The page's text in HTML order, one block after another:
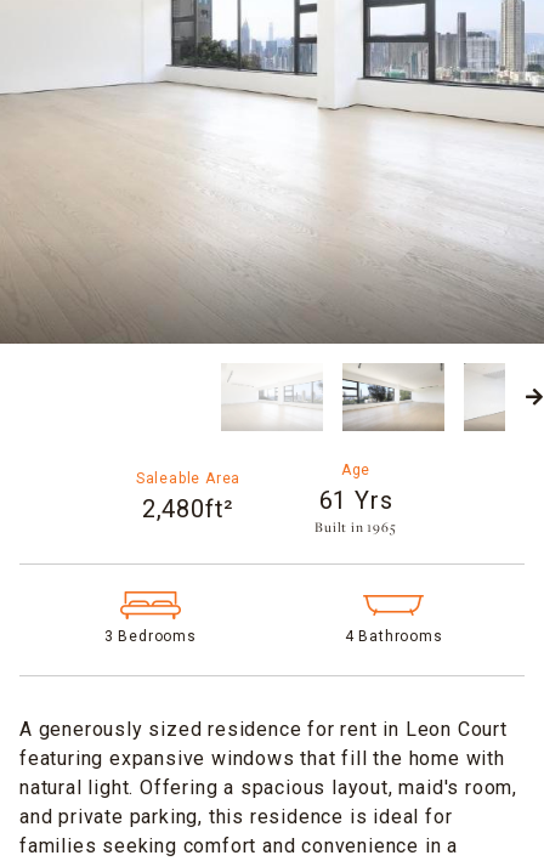
Saleable Area
2,480ft²
Age
61 Yrs
Built in 1965​
3 Bedrooms 4 Bathrooms
A generously sized residence for rent in Leon Court
featuring expansive windows that fill the home with
natural light. Offering a spacious layout, maid's room,
and private parking, this residence is ideal for
families seeking comfort and convenience in a